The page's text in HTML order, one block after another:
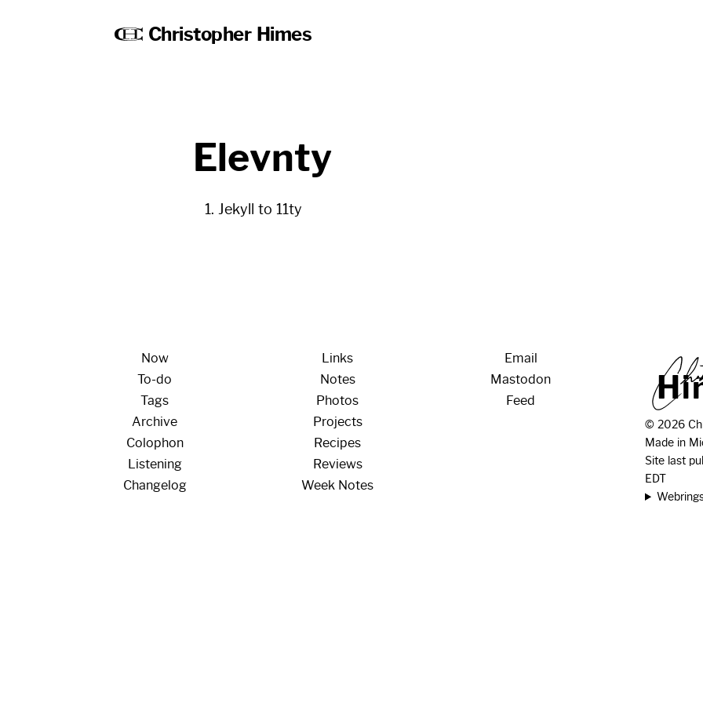
Christopher Himes
Elevnty
Jekyll to 11ty
Now
To-do
Tags
Archive
Colophon
Listening
Changelog
Links
Notes
Photos
Projects
Recipes
Reviews
Week Notes
Email
Mastodon
Feed
Hi
© 2026
Made in
Site last
EDT